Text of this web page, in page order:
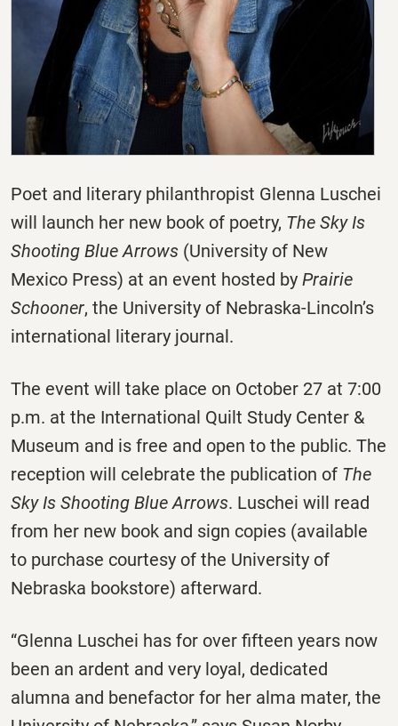
Poet and literary philanthropist Glenna Luschei
will launch her new book of poetry, The Sky Is
Shooting Blue Arrows (University of New
Mexico Press) at an event hosted by Prairie
Schooner, the University of Nebraska-Lincoln’s
international literary journal.
The event will take place on October 27 at 7:00
p.m. at the International Quilt Study Center &
Museum and is free and open to the public. The
reception will celebrate the publication of The
Sky Is Shooting Blue Arrows. Luschei will read
from her new book and sign copies (available
to purchase courtesy of the University of
Nebraska bookstore) afterward.
“Glenna Luschei has for over fifteen years now
been an ardent and very loyal, dedicated
alumna and benefactor for her alma mater, the